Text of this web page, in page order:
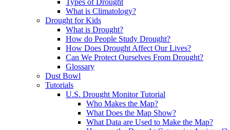
Types of Drought
What is Climatology?
Drought for Kids
What is Drought?
How do People Study Drought?
How Does Drought Affect Our Lives?
Can We Protect Ourselves From Drought?
Glossary
Dust Bowl
Tutorials
U.S. Drought Monitor Tutorial
Who Makes the Map?
What Does the Map Show?
What Data are Used to Make the Map?